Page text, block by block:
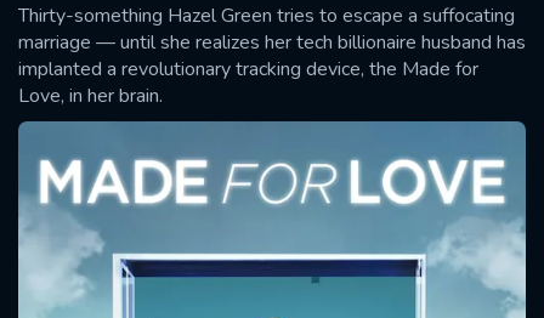
Thirty-something Hazel Green tries to escape a suffocating
marriage — until she realizes her tech billionaire husband has
implanted a revolutionary tracking device, the Made for
Love, in her brain.
SUBMIT